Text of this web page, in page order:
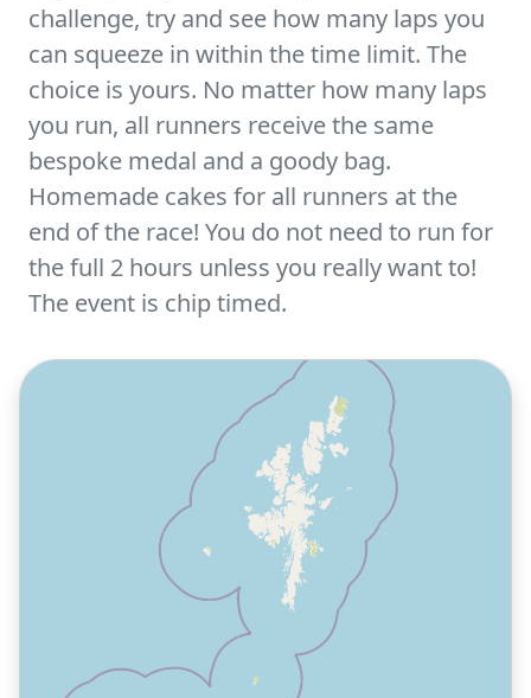
challenge, try and see how many laps you
can squeeze in within the time limit. The
choice is yours. No matter how many laps
you run, all runners receive the same
bespoke medal and a goody bag.
Homemade cakes for all runners at the
end of the race! You do not need to run for
the full 2 hours unless you really want to!
The event is chip timed.